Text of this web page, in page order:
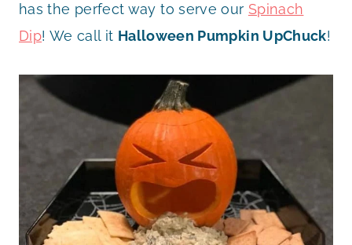
has the perfect way to serve our Spinach
Dip! We call it Halloween Pumpkin UpChuck!